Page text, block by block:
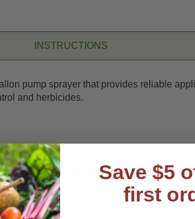
INSTRUCTIONS
pump sprayer that provides reliable
and herbicides.
whether you want gentle misting or a
Save $5
first